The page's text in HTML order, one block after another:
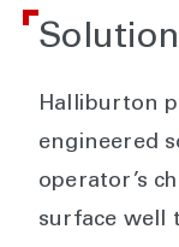
Solution
Halliburton
engineered
operator’s
surface well